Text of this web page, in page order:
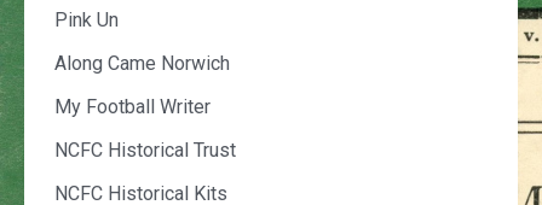
Pink Un
Along Came Norwich
My Football Writer
NCFC Historical Trust
NCFC Historical Kits